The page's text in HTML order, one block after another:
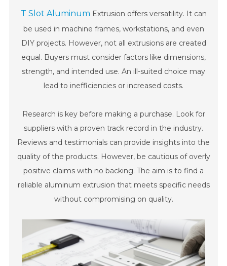
T Slot Aluminum Extrusion offers versatility. It can
be used in machine frames, workstations, and even
DIY projects. However, not all extrusions are created
equal. Buyers must consider factors like dimensions,
strength, and intended use. An ill-suited choice may
lead to inefficiencies or increased costs.
Research is key before making a purchase. Look for
suppliers with a proven track record in the industry.
Reviews and testimonials can provide insights into the
quality of the products. However, be cautious of overly
positive claims with no backing. The aim is to find a
reliable aluminum extrusion that meets specific needs
without compromising on quality.